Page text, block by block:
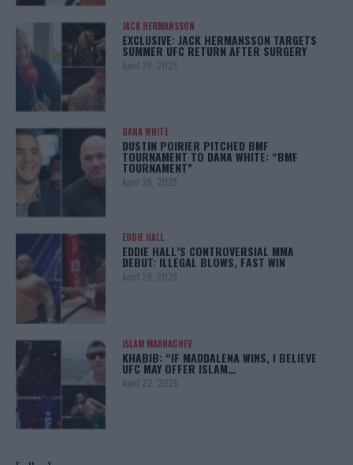
JACK HERMANSSON
EXCLUSIVE: JACK HERMANSSON TARGETS
SUMMER UFC RETURN AFTER SURGERY
April 29, 2025
DANA WHITE
DUSTIN POIRIER PITCHED BMF
TOURNAMENT TO DANA WHITE: “BMF
TOURNAMENT”
April 29, 2025
EDDIE HALL
EDDIE HALL’S CONTROVERSIAL MMA
DEBUT: ILLEGAL BLOWS, FAST WIN
April 28, 2025
ISLAM MAKHACHEV
KHABIB: “IF MADDALENA WINS, I BELIEVE
UFC MAY OFFER ISLAM…
April 22, 2025